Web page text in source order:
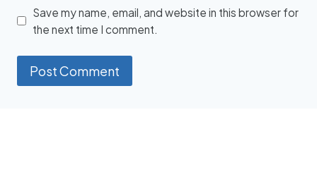
Save my name, email, and website in this browser for
the next time I comment.